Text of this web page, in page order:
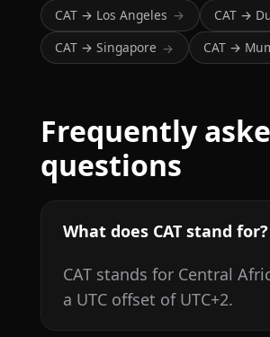
CAT → Los Angeles → CAT →
CAT → Singapore → CAT →
Frequently
questions
What does CAT stand for?
CAT stands for Central
a UTC offset of UTC+2.